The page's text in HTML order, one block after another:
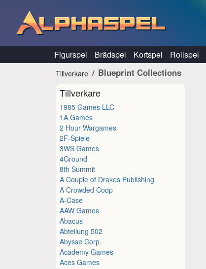
Figurspel Brädspel Kortspel Rollspel
Tillverkare Blueprint Collections
Tillverkare
1985 Games LLC
1A Games
2 Hour Wargames
2F-Spiele
3WS Games
4Ground
8th Summit
A Couple of Drakes Publishing
A Crowded Coop
A-Case
AAW Games
Abacus
Abteilung 502
Abysse Corp.
Academy Games
Aces Games